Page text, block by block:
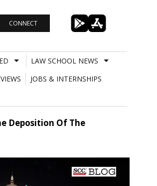
CONNECT
LAW SCHOOL NEWS
JOBS & INTERNSHIPS
Deposition Of The